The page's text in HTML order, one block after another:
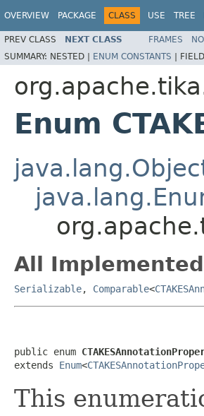
OVERVIEW PACKAGE CLASS USE TREE
PREV CLASS NEXT CLASS FRAMES
SUMMARY: NESTED | ENUM CONSTANTS |
Enum
All
Serializable, Comparable<
public enum
extends Enum<
This